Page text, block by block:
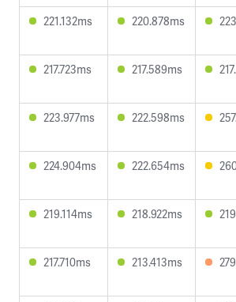
221.132ms 220.878ms
217.723ms 217.589ms
223.977ms 222.598ms
224.904ms 222.654ms
219.114ms 218.922ms
217.710ms 213.413ms